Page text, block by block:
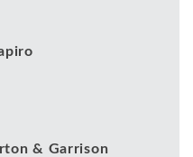
& Garrison